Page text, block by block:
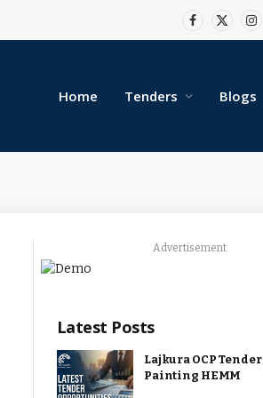
Facebook
X
Home Tenders Blogs
Advertisement
Latest Posts
Lajkura OCP
Painting HEMM